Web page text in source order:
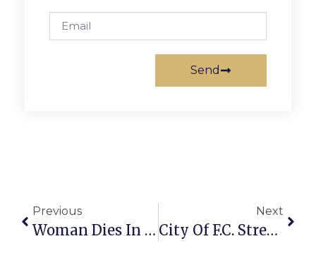
Send
Previous
Woman Dies In McLean Car Crash
Next
City Of F.C. Street Paving Work Underway